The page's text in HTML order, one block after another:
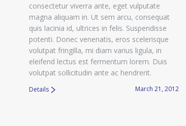
consectetur viverra ante, eget vulputate
magna aliquam in. Ut sem arcu, consequat
quis lacinia id, ultrices in felis. Suspendisse
potenti. Donec venenatis, eros scelerisque
volutpat fringilla, mi diam varius ligula, in
eleifend lectus est fermentum lorem. Duis
volutpat sollicitudin ante ac hendrerit.
March 21, 2012
Details